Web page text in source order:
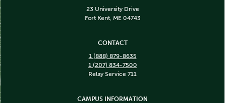
23 University Drive
Fort Kent, ME 04743
CONTACT
1 (888) 879-8635
1 (207) 834-7500
Relay Service 711
CAMPUS INFORMATION